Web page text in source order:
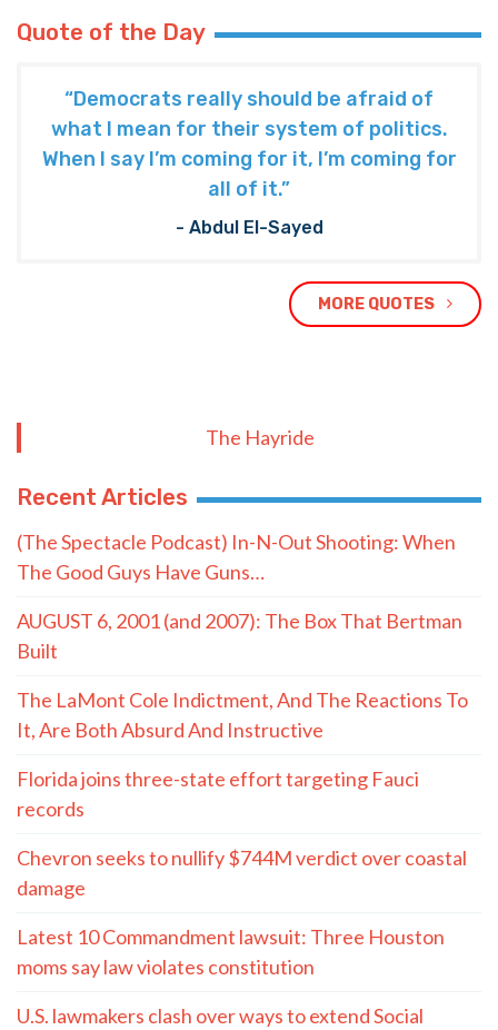
Quote of the Day
“Democrats really should be afraid of
what I mean for their system of politics.
When I say I’m coming for it, I’m coming for
all of it.”
- Abdul El-Sayed
MORE QUOTES
The Hayride
Recent Articles
(The Spectacle Podcast) In-N-Out Shooting: When
The Good Guys Have Guns…
AUGUST 6, 2001 (and 2007): The Box That Bertman
Built
The LaMont Cole Indictment, And The Reactions To
It, Are Both Absurd And Instructive
Florida joins three-state effort targeting Fauci
records
Chevron seeks to nullify $744M verdict over coastal
damage
Latest 10 Commandment lawsuit: Three Houston
moms say law violates constitution
U.S. lawmakers clash over ways to extend Social